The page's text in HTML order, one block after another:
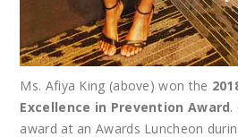
Ms. Afiya King (above) won the
Excellence in Prevention Award.
award at an Awards Luncheon